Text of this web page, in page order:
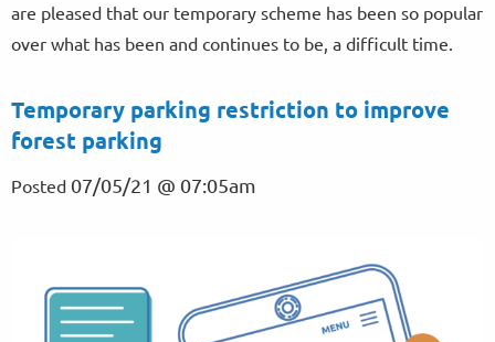
are pleased that our temporary scheme has been so popular
over what has been and continues to be, a difficult time.
Temporary parking restriction to improve
forest parking
Posted 07/05/21 @ 07:05am